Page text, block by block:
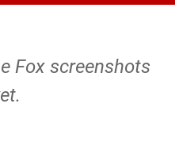
Fox screenshots